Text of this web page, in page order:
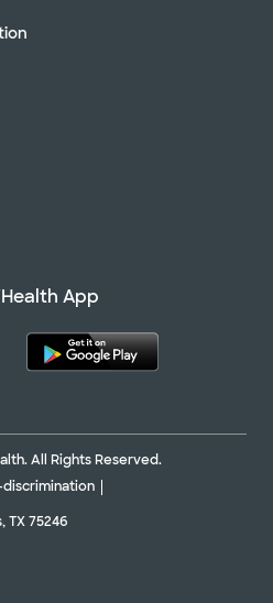
App
All Rights Reserved.
TX 75246